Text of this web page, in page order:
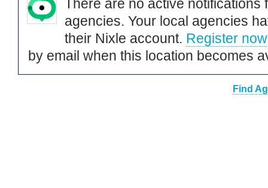
There are no active notifications
agencies. Your local agencies
their Nixle account. Register now
by email when this location becomes
Find